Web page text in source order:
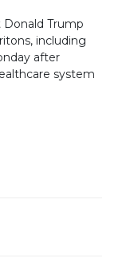
Donald Trump
including
after
system